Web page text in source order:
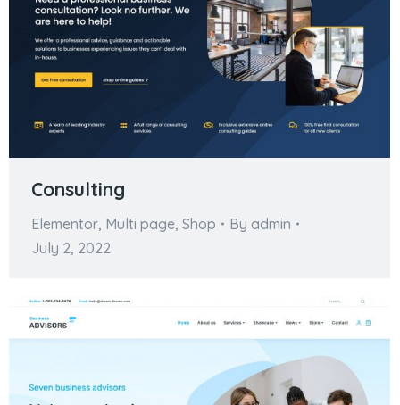
Consulting
Elementor Multi page Shop By admin
July 2, 2022